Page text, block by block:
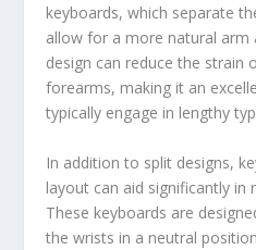
keyboards, which separate
allow for a more natural arm
design can reduce the strain
forearms, making it an
typically engage in lengthy
In addition to split designs,
layout can aid significantly in
These keyboards are
the wrists in a neutral